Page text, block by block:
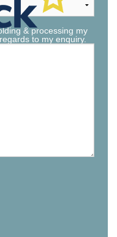
& processing my
to my enquiry.